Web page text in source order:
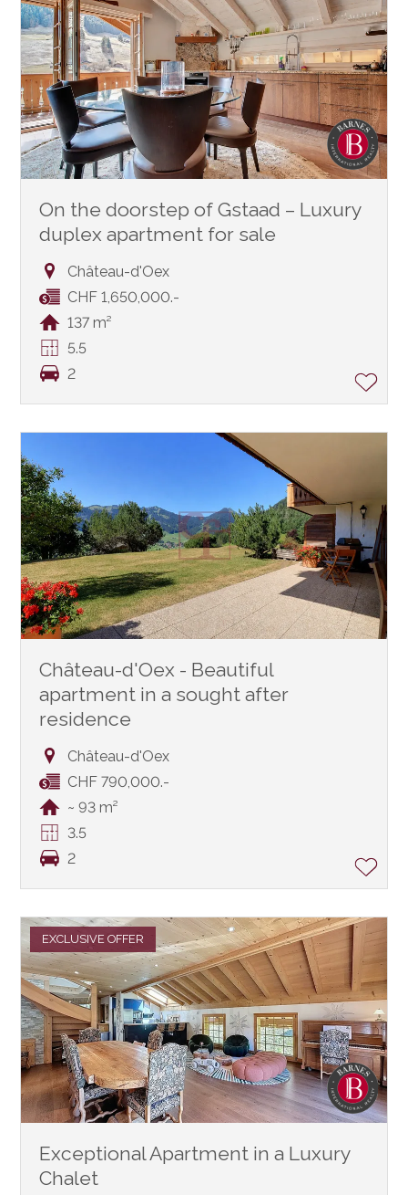
On the doorstep of Gstaad – Luxury
duplex apartment for sale
Château-d'Oex
CHF 1,650,000.-
137 m²
5.5
2
Château-d'Oex - Beautiful
apartment in a sought after
residence
Château-d'Oex
CHF 790,000.-
~ 93 m²
3.5
2
EXCLUSIVE OFFER
Exceptional Apartment in a Luxury
Chalet